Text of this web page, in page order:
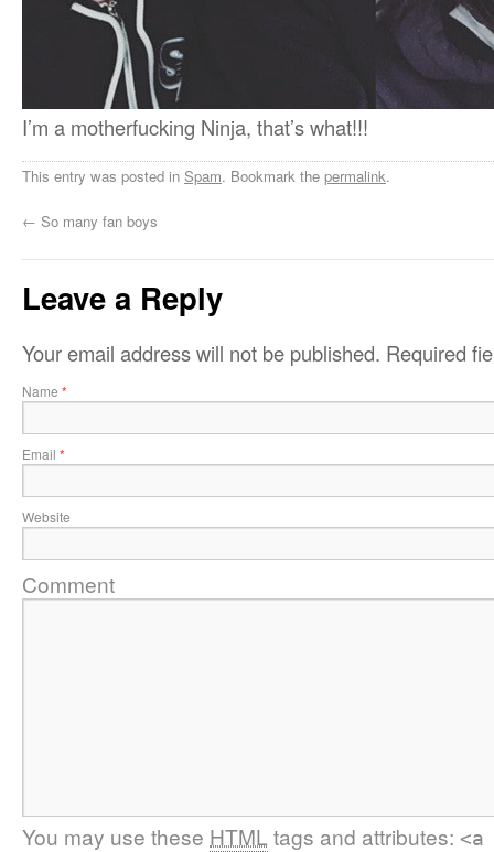
I’m a motherfucking Ninja, that’s what!!!
This entry was posted in Spam. Bookmark the permalink.
← So many fan boys
Leave a Reply
Your email address will not be published. Required
Name *
Email *
Website
Comment
You may use these HTML tags and attributes: